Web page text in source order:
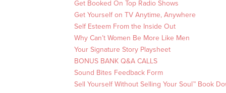
Get Booked On Top Radio Shows
Get Yourself on TV Anytime, Anywhere
Self Esteem From the Inside Out
Why Can’t Women Be More Like Men
Your Signature Story Playsheet
BONUS BANK Q&A CALLS
Sound Bites Feedback Form
Sell Yourself Without Selling Your Soul™ Book